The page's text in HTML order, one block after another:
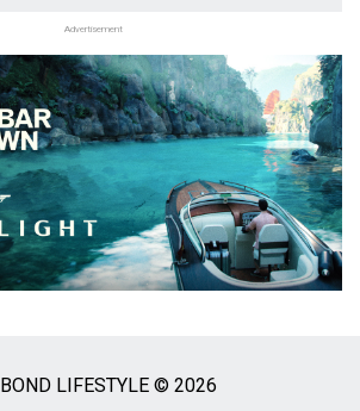
Advertisement
BOND LIFESTYLE © 2026